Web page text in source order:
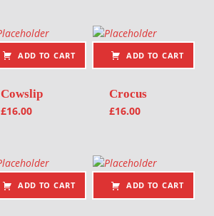
ADD TO CART
Cowslip
£16.00
ADD TO CART
Crocus
£16.00
ADD TO CART ADD TO CART